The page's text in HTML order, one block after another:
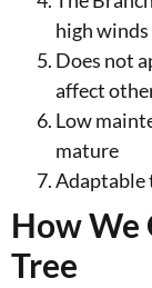
high winds
Does not
affect
Low
mature
Adaptable
How We
Tree